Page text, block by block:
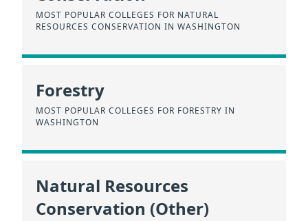
MOST POPULAR COLLEGES FOR NATURAL
RESOURCES CONSERVATION IN WASHINGTON
Forestry
MOST POPULAR COLLEGES FOR FORESTRY IN
WASHINGTON
Natural Resources
Conservation (Other)